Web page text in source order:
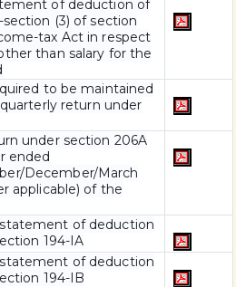
of deduction of
(3) of section
tax Act in respect
than salary for the
to be maintained
return under
under section 206A
ended
December/March
applicable) of the
of deduction
194-IA
of deduction
194-IB